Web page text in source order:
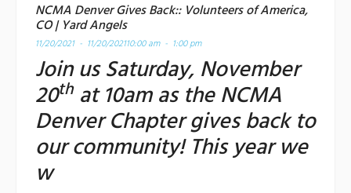
NCMA Denver Gives Back:: Volunteers of America,
CO | Yard Angels
11/20/2021 - 11/20/202110:00 am - 1:00 pm
Join us Saturday, November
20that 10am as the NCMA
Denver Chapter gives back to
our community! This year we
w